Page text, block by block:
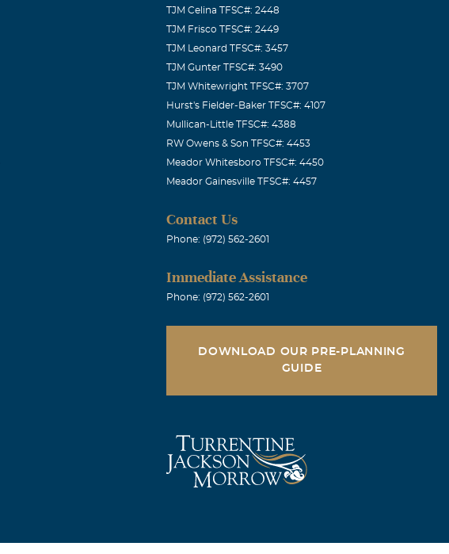
TJM Celina TFSC#: 2448
TJM Frisco TFSC#: 2449
TJM Leonard TFSC#: 3457
TJM Gunter TFSC#: 3490
TJM Whitewright TFSC#: 3707
Hurst's Fielder-Baker TFSC#: 4107
Mullican-Little TFSC#: 4388
RW Owens & Son TFSC#: 4453
Meador Whitesboro TFSC#: 4450
Meador Gainesville TFSC#: 4457
Contact Us
Phone: (972) 562-2601
Immediate Assistance
Phone: (972) 562-2601
DOWNLOAD OUR PRE-PLANNING
GUIDE